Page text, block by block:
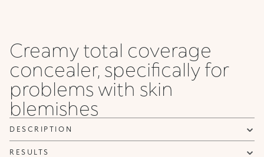
Creamy total coverage
concealer, specifically for
problems with skin
blemishes
DESCRIPTION
RESULTS